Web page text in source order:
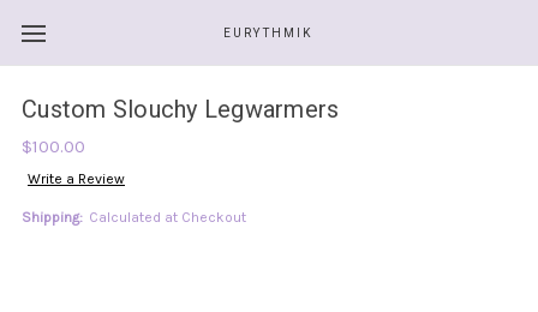
EURYTHMIK
Custom Slouchy Legwarmers
$100.00
Write a Review
Shipping: Calculated at Checkout